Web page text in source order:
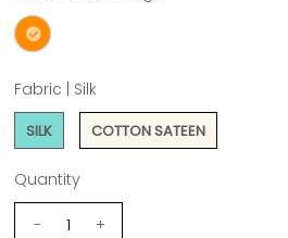
Fabric | Silk
SILK COTTON SATEEN
Quantity
- +